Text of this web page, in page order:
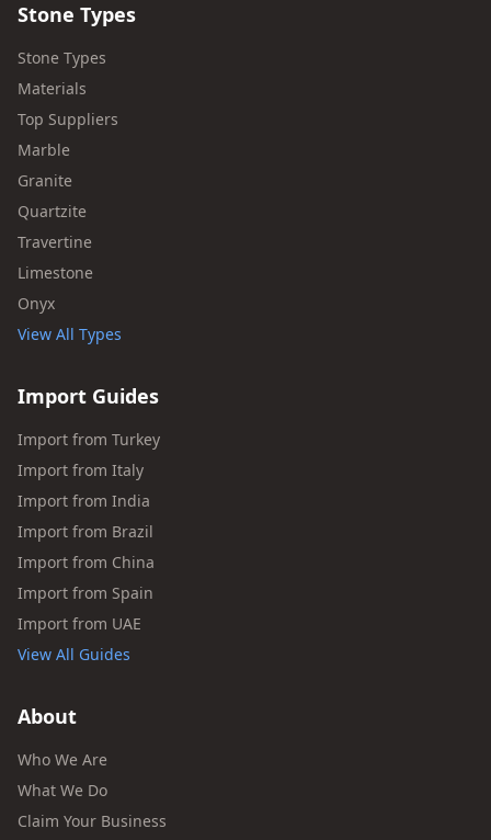
Stone Types
Stone Types
Materials
Top Suppliers
Marble
Granite
Quartzite
Travertine
Limestone
Onyx
View All Types
Import Guides
Import from Turkey
Import from Italy
Import from India
Import from Brazil
Import from China
Import from Spain
Import from UAE
View All Guides
About
Who We Are
What We Do
Claim Your Business